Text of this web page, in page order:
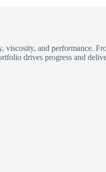
and performance.
drives progress and